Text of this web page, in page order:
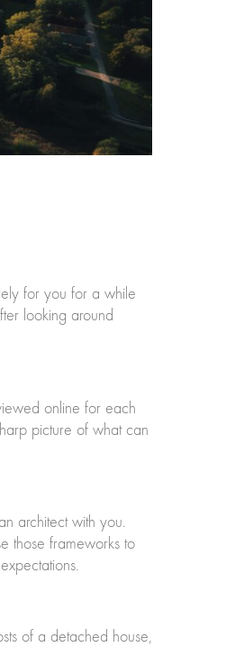
for you for a while
looking around
online for each
picture of what can
architect with you.
those frameworks to
of a detached house,